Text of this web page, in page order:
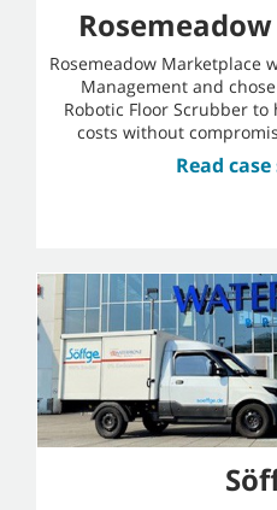
Rosemeadow Marketplace
Management and
Robotic Floor Scrubber
costs without
Read